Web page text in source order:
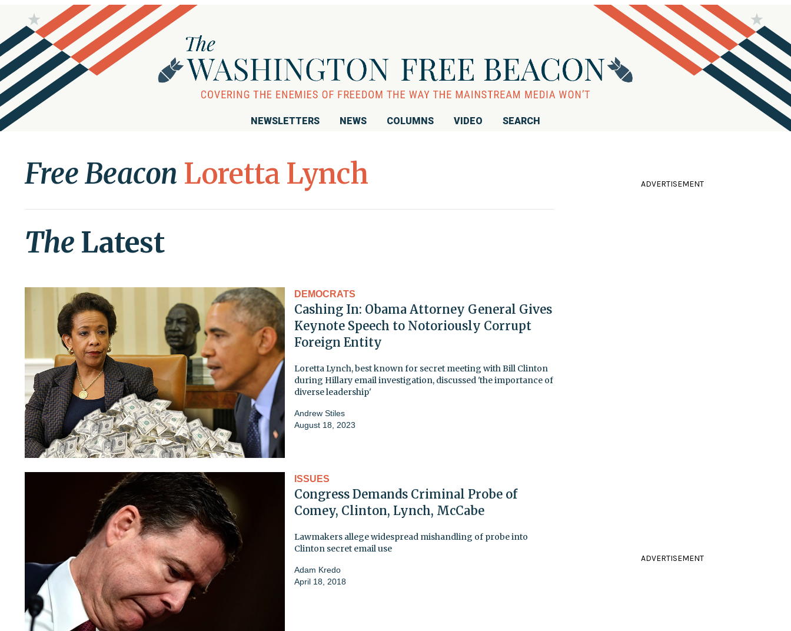
NEWSLETTERS NEWS COLUMNS VIDEO SEARCH
Free Beacon Loretta Lynch
The Latest
DEMOCRATS
Cashing In: Obama Attorney General Gives
Keynote Speech to Notoriously Corrupt
Foreign Entity
Loretta Lynch, best known for secret meeting with Bill Clinton
during Hillary email investigation, discussed 'the importance of
diverse leadership'
Andrew Stiles
August 18, 2023
ISSUES
Congress Demands Criminal Probe of
Comey, Clinton, Lynch, McCabe
Lawmakers allege widespread mishandling of probe into
Clinton secret email use
Adam Kredo
April 18, 2018
ADVERTISEMENT
ADVERTISEMENT